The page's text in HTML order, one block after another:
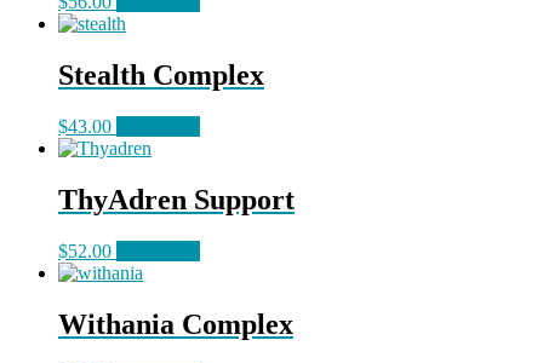
Stealth Complex
$43.00
ThyAdren Support
$52.00
Withania Complex